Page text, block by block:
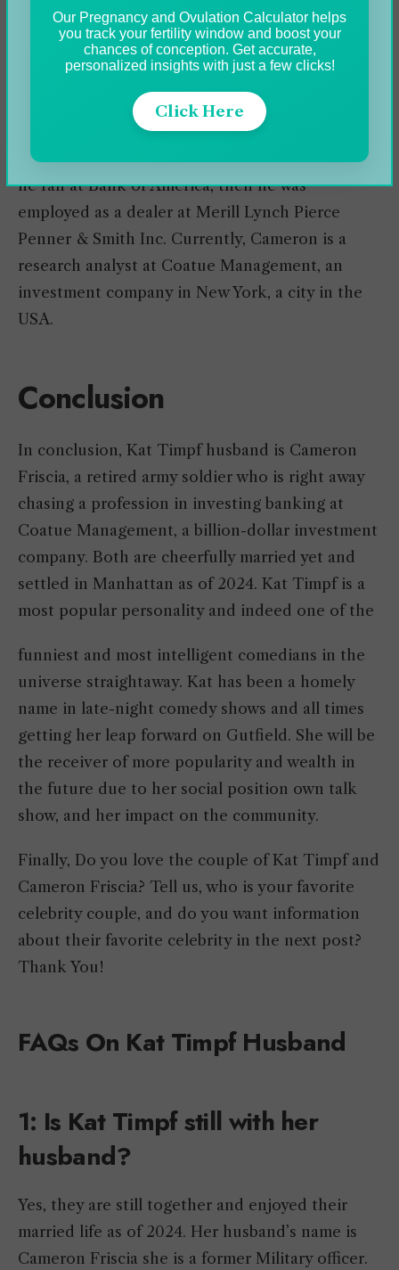
approximately 15 years, holding numerous
positions and ranks.
Firstly, he dominates an army platoon, aids a
Brigade Commander, and gives assistance with
operations. In 2014, he left the military and
changed to banking and investments. Primarily
he ran at Bank of America, then he was
employed as a dealer at Merill Lynch Pierce
Penner & Smith Inc. Currently, Cameron is a
research analyst at Coatue Management, an
investment company in New York, a city in the
USA.
Conclusion
In conclusion, Kat Timpf husband is Cameron
Friscia, a retired army soldier who is right away
chasing a profession in investing banking at
Coatue Management, a billion-dollar investment
company. Both are cheerfully married yet and
settled in Manhattan as of 2024. Kat Timpf is a
most popular personality and indeed one of the
funniest and most intelligent comedians in the
universe straightaway. Kat has been a homely
name in late-night comedy shows and all times
getting her leap forward on Gutfield. She will be
the receiver of more popularity and wealth in
the future due to her social position own talk
show, and her impact on the community.
Finally, Do you love the couple of Kat Timpf and
Cameron Friscia? Tell us, who is your favorite
celebrity couple, and do you want information
about their favorite celebrity in the next post?
Thank You!
FAQs On Kat Timpf Husband
1: Is Kat Timpf still with her
husband?
Yes, they are still together and enjoyed their
married life as of 2024. Her husband’s name is
Cameron Friscia she is a former Military officer.
Our Pregnancy and Ovulation Calculator helps
you track your fertility window and boost your
chances of conception. Get accurate,
personalized insights with just a few clicks!
Click Here